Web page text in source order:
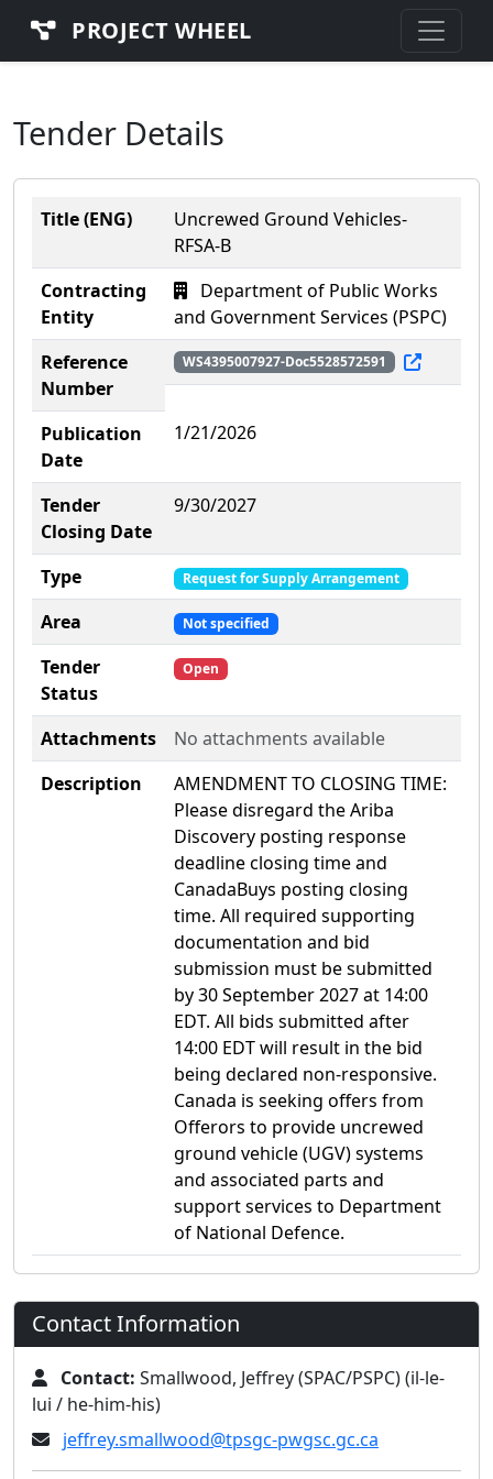
PROJECT WHEEL
Tender Details
Title (ENG)
Uncrewed Ground Vehicles-
RFSA-B
Contracting
Entity
Department of Public Works
and Government Services (PSPC)
Reference
Number
WS4395007927-Doc5528572591
Publication
Date
1/21/2026
Tender
Closing Date
9/30/2027
Type Request for Supply Arrangement
Area Not specified
Tender
Status
Open
Attachments
No attachments available
Description
AMENDMENT TO CLOSING TIME:
Please disregard the Ariba
Discovery posting response
deadline closing time and
CanadaBuys posting closing
time. All required supporting
documentation and bid
submission must be submitted
by 30 September 2027 at 14:00
EDT. All bids submitted after
14:00 EDT will result in the bid
being declared non-responsive.
Canada is seeking offers from
Offerors to provide uncrewed
ground vehicle (UGV) systems
and associated parts and
support services to Department
of National Defence.
Contact Information
Contact: Smallwood, Jeffrey (SPAC/PSPC) (il-le-
lui / he-him-his)
jeffrey.smallwood@tpsgc-pwgsc.gc.ca